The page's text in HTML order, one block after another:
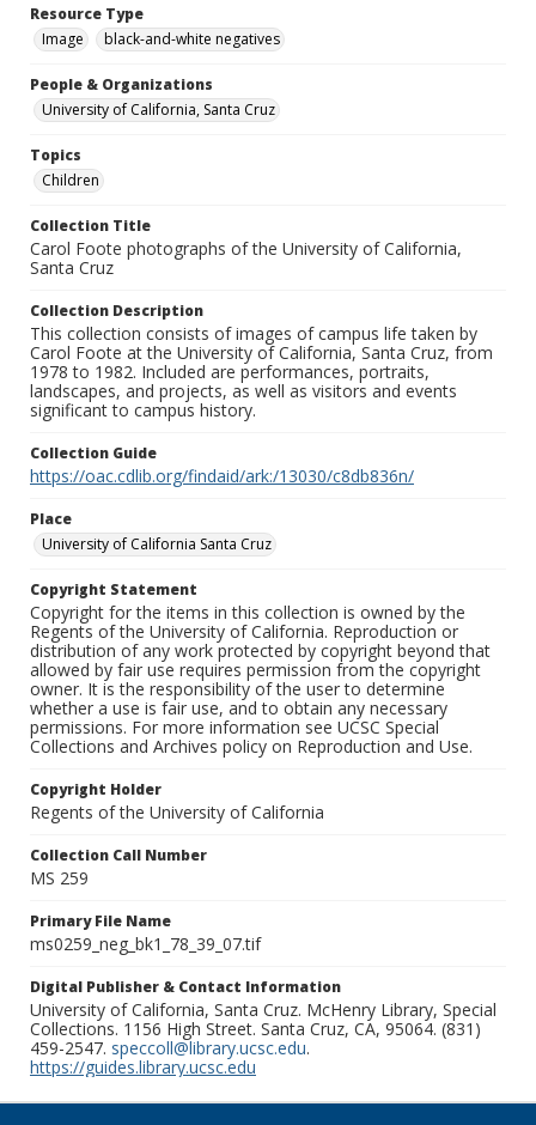
Resource Type
Image
black-and-white negatives
People & Organizations
University of California, Santa Cruz
Topics
Children
Collection Title
Carol Foote photographs of the University of California,
Santa Cruz
Collection Description
This collection consists of images of campus life taken by
Carol Foote at the University of California, Santa Cruz, from
1978 to 1982. Included are performances, portraits,
landscapes, and projects, as well as visitors and events
significant to campus history.
Collection Guide
https://oac.cdlib.org/findaid/ark:/13030/c8db836n/
Place
University of California Santa Cruz
Copyright Statement
Copyright for the items in this collection is owned by the
Regents of the University of California. Reproduction or
distribution of any work protected by copyright beyond that
allowed by fair use requires permission from the copyright
owner. It is the responsibility of the user to determine
whether a use is fair use, and to obtain any necessary
permissions. For more information see UCSC Special
Collections and Archives policy on Reproduction and Use.
Copyright Holder
Regents of the University of California
Collection Call Number
MS 259
Primary File Name
ms0259_neg_bk1_78_39_07.tif
Digital Publisher & Contact Information
University of California, Santa Cruz. McHenry Library, Special
Collections. 1156 High Street. Santa Cruz, CA, 95064. (831)
459-2547. speccoll@library.ucsc.edu.
https://guides.library.ucsc.edu